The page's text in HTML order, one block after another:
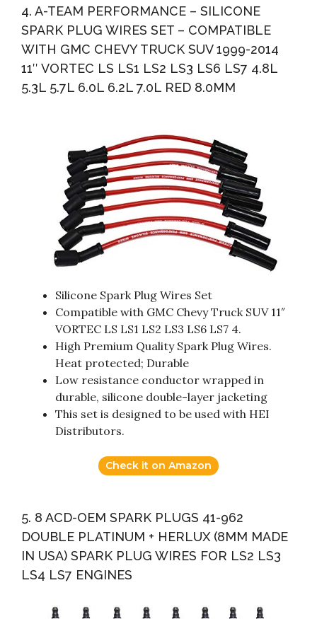
4. A-TEAM PERFORMANCE – SILICONE
SPARK PLUG WIRES SET – COMPATIBLE
WITH GMC CHEVY TRUCK SUV 1999-2014
11″ VORTEC LS LS1 LS2 LS3 LS6 LS7 4.8L
5.3L 5.7L 6.0L 6.2L 7.0L RED 8.0MM
Silicone Spark Plug Wires Set
Compatible with GMC Chevy Truck SUV 11″
VORTEC LS LS1 LS2 LS3 LS6 LS7 4.
High Premium Quality Spark Plug Wires.
Heat protected; Durable
Low resistance conductor wrapped in
durable, silicone double-layer jacketing
This set is designed to be used with HEI
Distributors.
Check it on Amazon
5. 8 ACD-OEM SPARK PLUGS 41-962
DOUBLE PLATINUM + HERLUX (8MM MADE
IN USA) SPARK PLUG WIRES FOR LS2 LS3
LS4 LS7 ENGINES